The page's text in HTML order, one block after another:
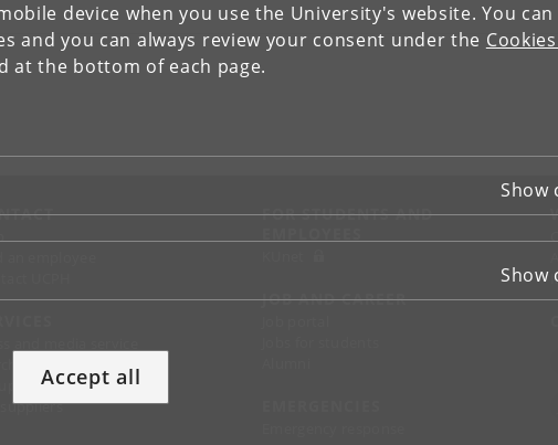
device when you use the University's website. You
and you can always review your consent under the
at the bottom of each page.
Show
Show
Accept all
UCPH
suppliers
FOR STUDENTS AND
JOB AND CAREER